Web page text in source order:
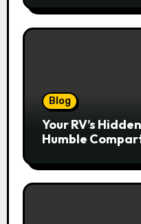
Blog
Your RV’s
Humble